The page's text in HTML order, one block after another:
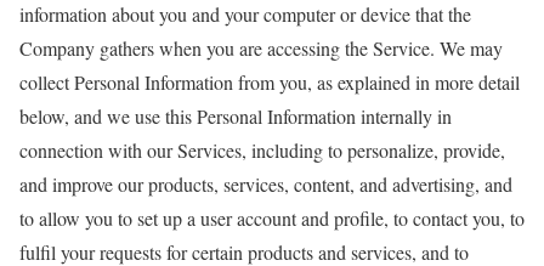
information about you and your computer or device that the
Company gathers when you are accessing the Service. We may
collect Personal Information from you, as explained in more detail
below, and we use this Personal Information internally in
connection with our Services, including to personalize, provide,
and improve our products, services, content, and advertising, and
to allow you to set up a user account and profile, to contact you, to
fulfil your requests for certain products and services, and to